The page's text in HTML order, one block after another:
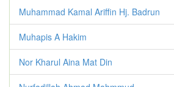
Muhammad Kamal Ariffin Hj. Badrun
Muhapis A Hakim
Nor Kharul Aina Mat Din